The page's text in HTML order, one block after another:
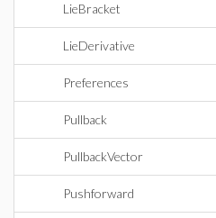
LieBracket
LieDerivative
Preferences
Pullback
PullbackVector
Pushforward